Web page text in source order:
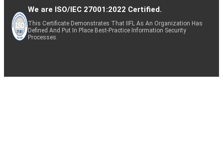
We are ISO/IEC 27001:2022 Certified.
This Certificate Demonstrates That IIFL As An Organization Has
Defined And Put In Place Best-Practice Information Security
Processes.